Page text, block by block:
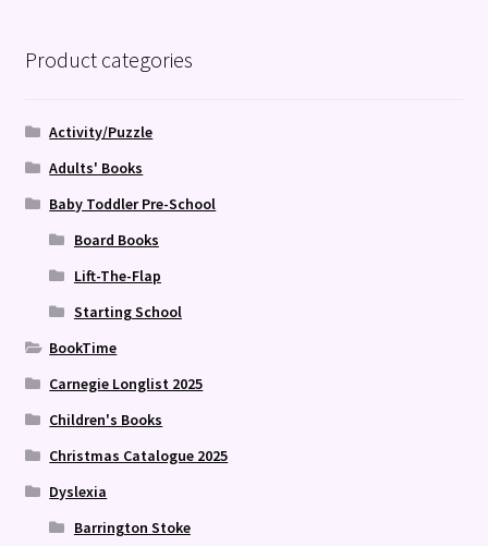
Product categories
Activity/Puzzle
Adults' Books
Baby Toddler Pre-School
Board Books
Lift-The-Flap
Starting School
BookTime
Carnegie Longlist 2025
Children's Books
Christmas Catalogue 2025
Dyslexia
Barrington Stoke